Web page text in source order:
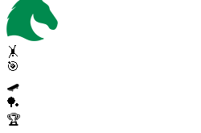
🤸
🎯
🛹
🏓
🏆